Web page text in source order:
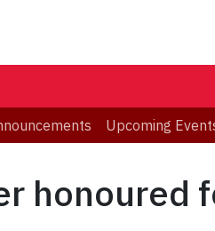
Upcoming
honoured